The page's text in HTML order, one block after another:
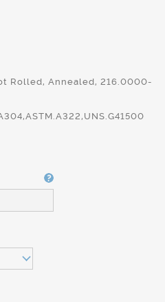
Rolled, Annealed, 216.0000-